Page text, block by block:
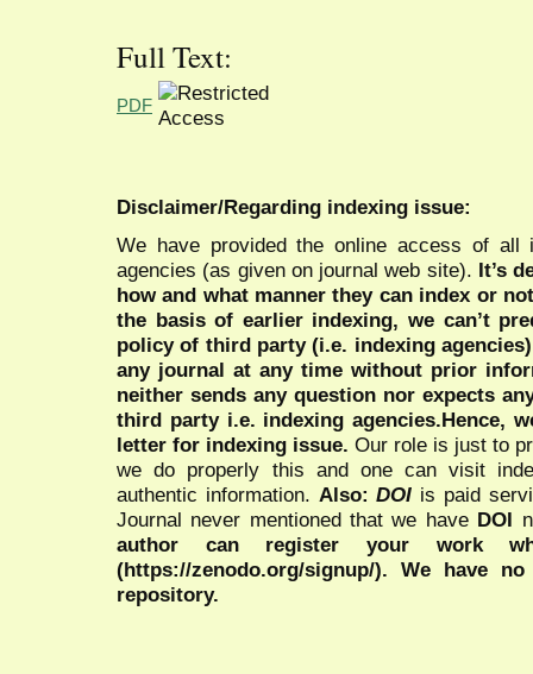
Full Text:
PDF
Disclaimer/Regarding indexing issue:
We have provided the online access of all
agencies (as given on journal web site). It’s
how and what manner they can index or
the basis of earlier indexing, we can’t
policy of third party (i.e. indexing
any journal at any time without prior
neither sends any question nor expects
third party i.e. indexing agencies.Hence,
letter for indexing issue. Our role is just to
we do properly this and one can visit
authentic information. Also:DOI is paid
Journal never mentioned that we have DOI
author can register your work
(https://zenodo.org/signup/). We have
repository.